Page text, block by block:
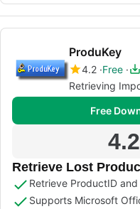
ProduKey
4.2 Free
Retrieving
Free
4.2
Retrieve Lost
Retrieve ProductID
Supports Microsoft